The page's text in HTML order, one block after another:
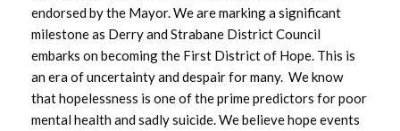
endorsed by the Mayor. We are marking a significant
milestone as Derry and Strabane District Council
embarks on becoming the First District of Hope. This is
an era of uncertainty and despair for many. We know
that hopelessness is one of the prime predictors for poor
mental health and sadly suicide. We believe hope events
November 2025
October 2025
September 2025